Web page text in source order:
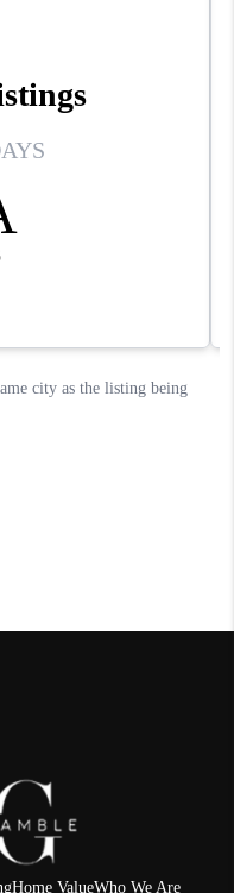
Home ValueWho We Are